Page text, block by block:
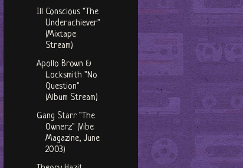
Ill Conscious "The
Underachiever"
(Mixtape
Stream)
Apollo Brown &
Locksmith "No
Question"
(Album Stream)
Gang Starr "The
Ownerz" (Vibe
Magazine, June
2003)